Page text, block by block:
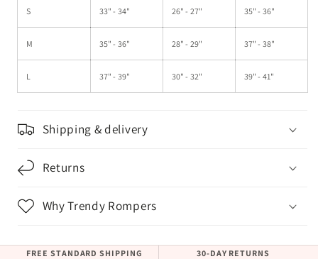
S 33" - 34" 26" - 27" 35" - 36"
M 35" - 36" 28" - 29" 37" - 38"
L 37" - 39" 30" - 32" 39" - 41"
Shipping & delivery
Returns
Why Trendy Rompers
FREE STANDARD SHIPPING
30-DAY RETURNS